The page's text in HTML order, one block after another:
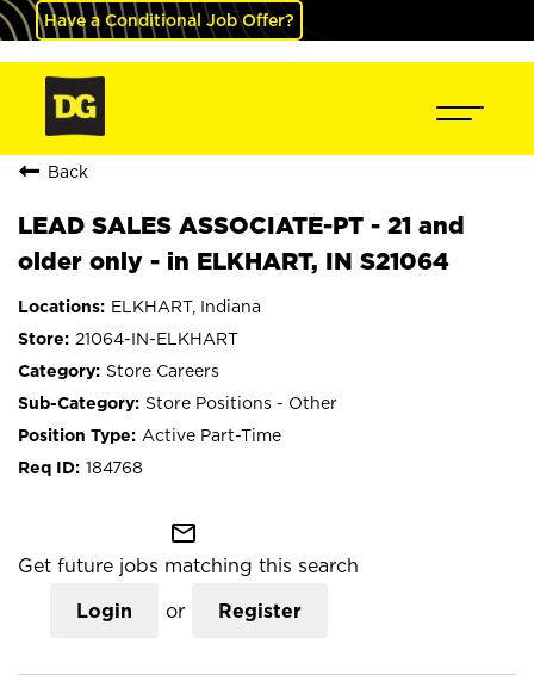
Have a Conditional Job Offer?
Back
LEAD SALES ASSOCIATE-PT - 21 and
older only - in ELKHART, IN S21064
ELKHART, Indiana
21064-IN-ELKHART
Store Careers
Store Positions - Other
Active Part-Time
184768
mail_outline
Get future jobs matching this search
Login or Register